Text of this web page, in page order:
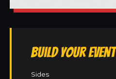
Build Your Event
Sides